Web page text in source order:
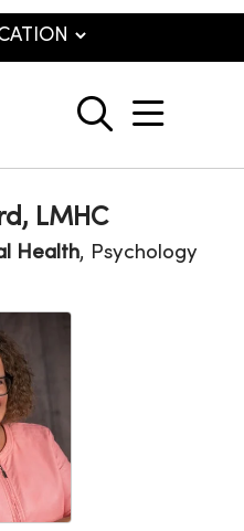
search
show
LMHC
Health, Psychology